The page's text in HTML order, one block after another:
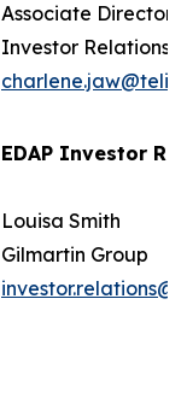
Associate Director
Investor Relations
EDAP Investor
Louisa Smith
Gilmartin Group